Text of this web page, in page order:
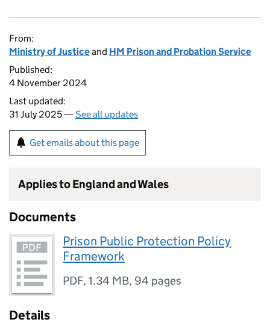
From:
Ministry of Justiceand HM Prison and Probation Service
Published:
4 November 2024
Last updated:
31 July 2025 —See all updates
Get emails about this page
Applies to England and Wales
Documents
Prison Public Protection Policy
Framework
PDF,1.34 MB, 94 pages
Details